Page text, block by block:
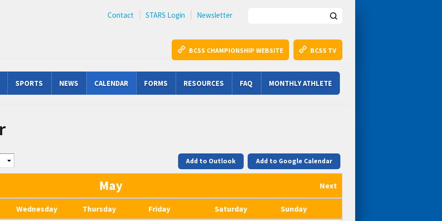
Contact STARS Login Newsletter
BCSS CHAMPIONSHIP WEBSITE BCSS TV
SPORTS NEWS CALENDAR FORMS RESOURCES FAQ MONTHLY ATHLETE
Add to Outlook Add to Google Calendar
May Next
Wednesday Thursday Friday Saturday Sunday